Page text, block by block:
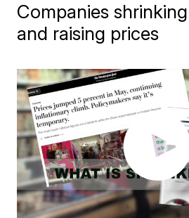
Companies
and raising prices